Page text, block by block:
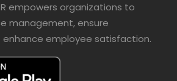
empowers organizations to
management, ensure
enhance employee satisfaction.